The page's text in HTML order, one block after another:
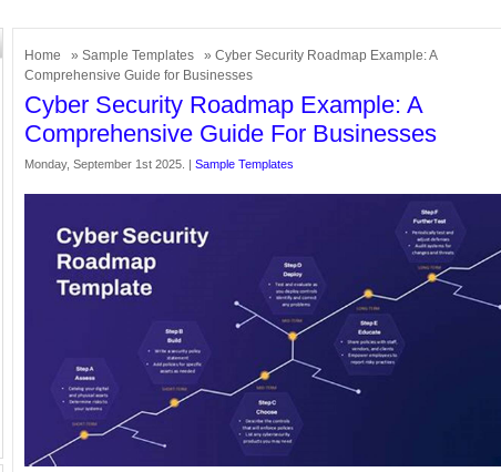
Home » Sample Templates
» Cyber Security Roadmap Example: A
Comprehensive Guide for Businesses
Cyber Security Roadmap Example: A
Comprehensive Guide For Businesses
Monday, September 1st 2025. | Sample Templates